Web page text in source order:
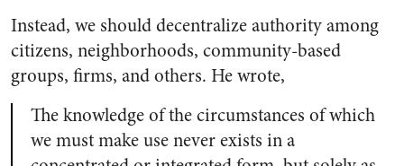
Instead, we should decentralize authority among
citizens, neighborhoods, community-based
groups, firms, and others. He wrote,
The knowledge of the circumstances of which
we must make use never exists in a